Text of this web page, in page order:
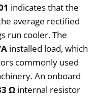
indicates that the
average rectified
run cooler. The
installed load, which
commonly used
An onboard
Ωinternal resistor